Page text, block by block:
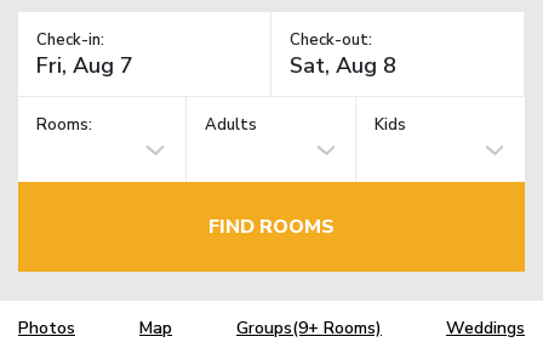
Check-in: Check-out:
Rooms: Adults Kids
FIND ROOMS
Photos Map Groups(9+ Rooms) Weddings